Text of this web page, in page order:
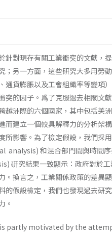
針對現存有關工業衝突的文獻，
；另一方面，這些研究大多用勞
通貨膨脹以及工會組織率等變項
突的因子。爲了克服過去相關文
越洲際的六個國家，其中包括美
而建立一個較具解釋力的分析架
所影響。為了檢定假設，我們採
analysis) 和混合部門間與時間
硏究結果一致顯示：政府對於
。換言之，工業關係政策的差異
的假設檢定，我們也發現過去研
。
partly motivated by the